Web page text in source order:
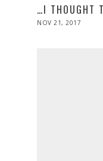
…I THOUGHT
POSTED
NOV 21, 2017